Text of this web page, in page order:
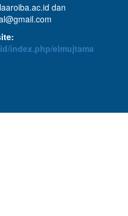
dan
index.php/elmujtama